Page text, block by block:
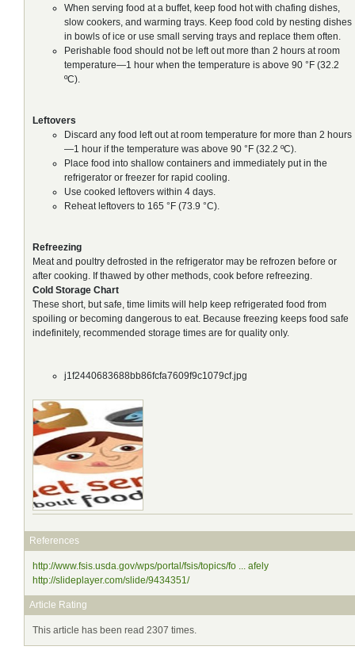
When serving food at a buffet, keep food hot with chafing dishes,
slow cookers, and warming trays. Keep food cold by nesting dishes
in bowls of ice or use small serving trays and replace them often.
Perishable food should not be left out more than 2 hours at room
temperature—1 hour when the temperature is above 90 °F (32.2
ºC).
Leftovers
Discard any food left out at room temperature for more than 2 hours
—1 hour if the temperature was above 90 °F (32.2 ºC).
Place food into shallow containers and immediately put in the
refrigerator or freezer for rapid cooling.
Use cooked leftovers within 4 days.
Reheat leftovers to 165 °F (73.9 °C).
Refreezing
Meat and poultry defrosted in the refrigerator may be refrozen before or
after cooking. If thawed by other methods, cook before refreezing.
Cold Storage Chart
These short, but safe, time limits will help keep refrigerated food from
spoiling or becoming dangerous to eat. Because freezing keeps food safe
indefinitely, recommended storage times are for quality only.
j1f2440683688bb86fcfa7609f9c1079cf.jpg
References
http://www.fsis.usda.gov/wps/portal/fsis/topics/fo ... afely
http://slideplayer.com/slide/9434351/
Article Rating
This article has been read 2307 times.